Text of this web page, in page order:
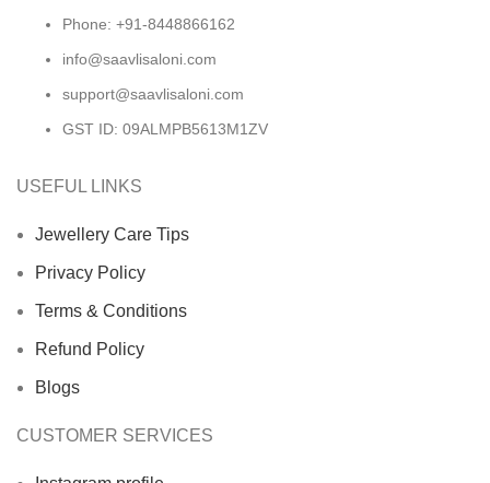
Phone: +91-8448866162
info@saavlisaloni.com
support@saavlisaloni.com
GST ID: 09ALMPB5613M1ZV
USEFUL LINKS
Jewellery Care Tips
Privacy Policy
Terms & Conditions
Refund Policy
Blogs
CUSTOMER SERVICES